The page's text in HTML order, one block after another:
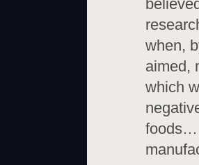
when,
aimed,
which
foods…